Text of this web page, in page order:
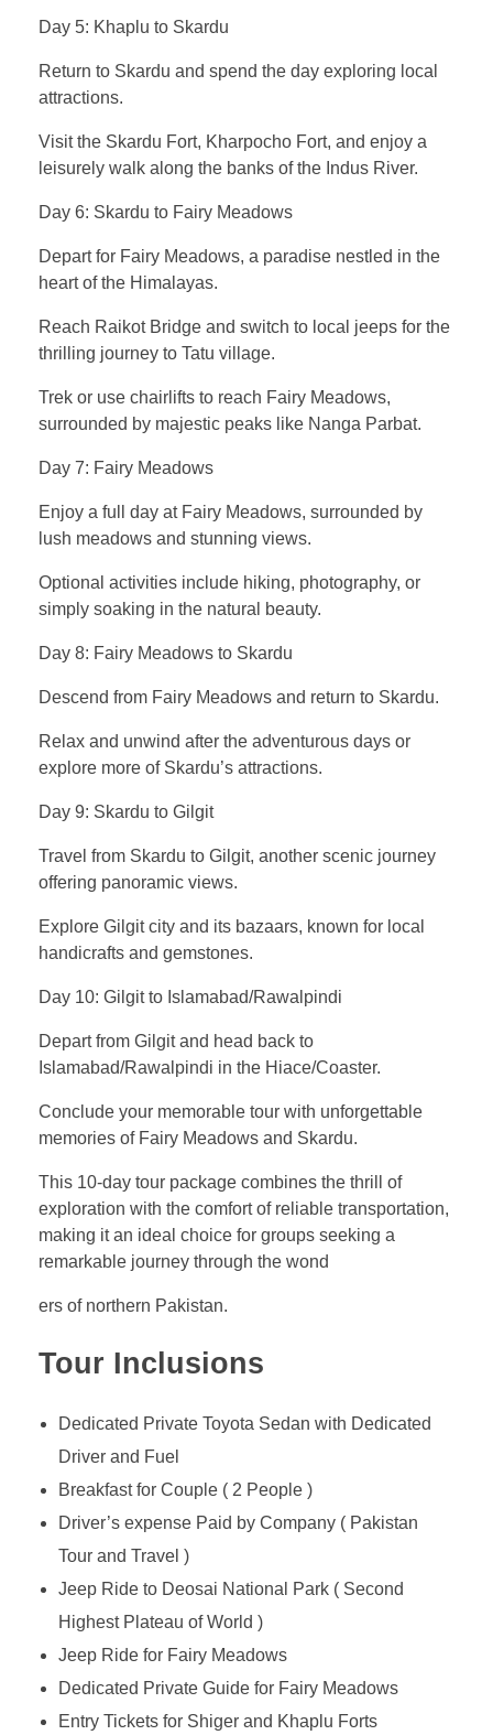
Day 5: Khaplu to Skardu
Return to Skardu and spend the day exploring local
attractions.
Visit the Skardu Fort, Kharpocho Fort, and enjoy a
leisurely walk along the banks of the Indus River.
Day 6: Skardu to Fairy Meadows
Depart for Fairy Meadows, a paradise nestled in the
heart of the Himalayas.
Reach Raikot Bridge and switch to local jeeps for the
thrilling journey to Tatu village.
Trek or use chairlifts to reach Fairy Meadows,
surrounded by majestic peaks like Nanga Parbat.
Day 7: Fairy Meadows
Enjoy a full day at Fairy Meadows, surrounded by
lush meadows and stunning views.
Optional activities include hiking, photography, or
simply soaking in the natural beauty.
Day 8: Fairy Meadows to Skardu
Descend from Fairy Meadows and return to Skardu.
Relax and unwind after the adventurous days or
explore more of Skardu’s attractions.
Day 9: Skardu to Gilgit
Travel from Skardu to Gilgit, another scenic journey
offering panoramic views.
Explore Gilgit city and its bazaars, known for local
handicrafts and gemstones.
Day 10: Gilgit to Islamabad/Rawalpindi
Depart from Gilgit and head back to
Islamabad/Rawalpindi in the Hiace/Coaster.
Conclude your memorable tour with unforgettable
memories of Fairy Meadows and Skardu.
This 10-day tour package combines the thrill of
exploration with the comfort of reliable transportation,
making it an ideal choice for groups seeking a
remarkable journey through the wond
ers of northern Pakistan.
Tour Inclusions
Dedicated Private Toyota Sedan with Dedicated
Driver and Fuel
Breakfast for Couple ( 2 People )
Driver’s expense Paid by Company ( Pakistan
Tour and Travel )
Jeep Ride to Deosai National Park ( Second
Highest Plateau of World )
Jeep Ride for Fairy Meadows
Dedicated Private Guide for Fairy Meadows
Entry Tickets for Shiger and Khaplu Forts